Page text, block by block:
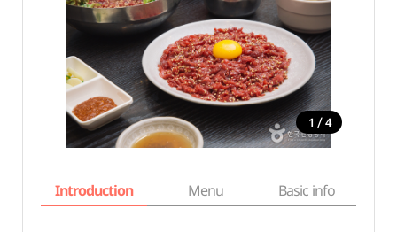
1 / 4
Introduction Menu Basic info